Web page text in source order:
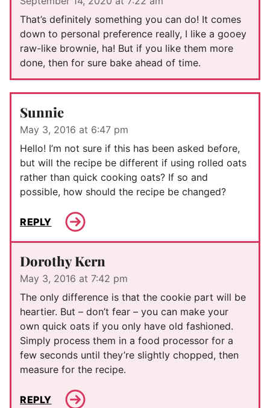
That’s definitely something you can do! It comes
down to personal preference really, I like a gooey
raw-like brownie, ha! But if you like them more
done, then for sure bake ahead of time.
Sunnie
May 3, 2016 at 6:47 pm
Hello! I’m not sure if this has been asked before,
but will the recipe be different if using rolled oats
rather than quick cooking oats? If so and
possible, how should the recipe be changed?
REPLY
Dorothy Kern
May 3, 2016 at 7:42 pm
The only difference is that the cookie part will be
heartier. But – don’t fear – you can make your
own quick oats if you only have old fashioned.
Simply process them in a food processor for a
few seconds until they’re slightly chopped, then
measure for the recipe.
REPLY